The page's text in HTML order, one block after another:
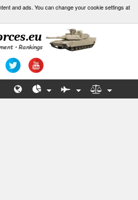
and ads. You can change your cookie settings at